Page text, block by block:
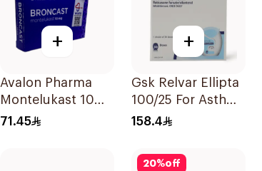
+
Avalon Pharma
Montelukast 10Mg
28Tablets
71.45
+
Gsk Relvar Ellipta
100/25 For Asthma
Symptoms -
158.4
20%off